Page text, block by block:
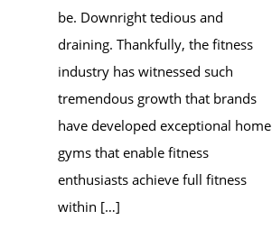
be. Downright tedious and
draining. Thankfully, the fitness
industry has witnessed such
tremendous growth that brands
have developed exceptional home
gyms that enable fitness
enthusiasts achieve full fitness
within […]